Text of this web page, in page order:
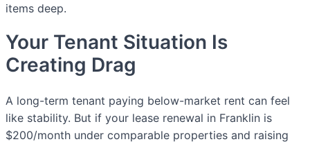
items deep.
Your Tenant Situation Is
Creating Drag
A long-term tenant paying below-market rent can feel
like stability. But if your lease renewal in Franklin is
$200/month under comparable properties and raising